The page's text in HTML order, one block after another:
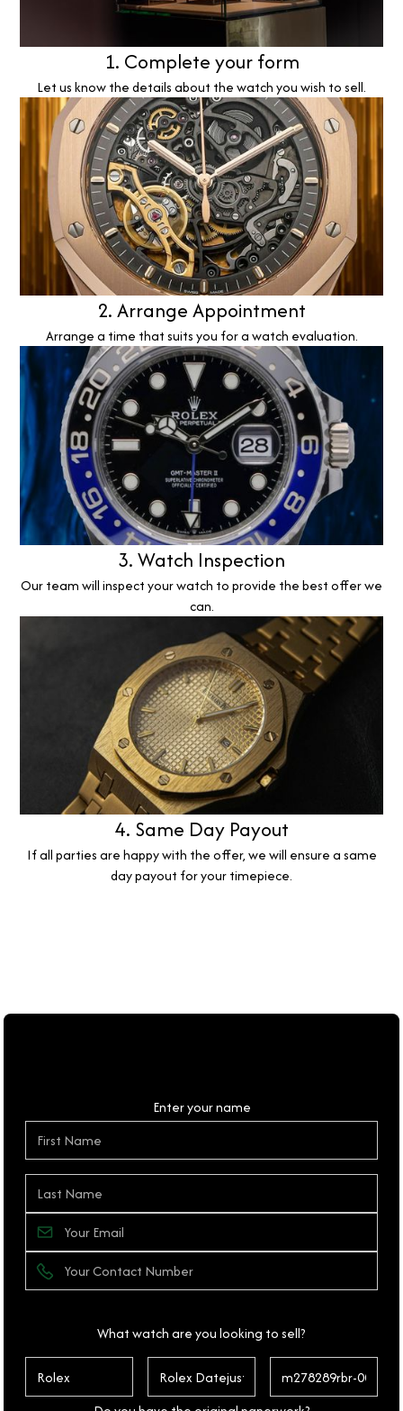
1. Complete your form
Let us know the details about the watch you wish to sell.
2. Arrange Appointment
Arrange a time that suits you for a watch evaluation.
3. Watch Inspection
Our team will inspect your watch to provide the best offer we
can.
4. Same Day Payout
If all parties are happy with the offer, we will ensure a same
day payout for your timepiece.
Enter your name
What watch are you looking to sell?